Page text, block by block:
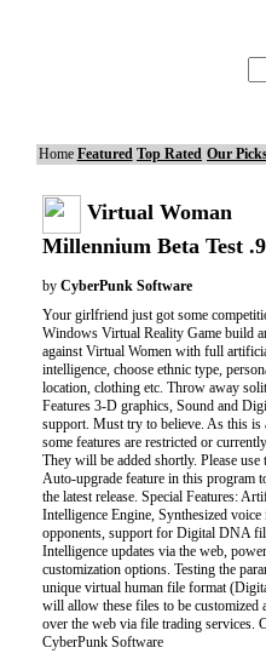
Home Featured Top Rated Our
Virtual Woman
Millennium Beta Test
by CyberPunk Software
Your girlfriend just got some
Windows Virtual Reality Game build
against Virtual Women with full
intelligence, choose ethnic type,
location, clothing etc. Throw away
Features 3-D graphics, Sound and
support. Must try to believe. As this is
some features are restricted or
They will be added shortly. Please use
Auto-upgrade feature in this program
the latest release. Special Features:
Intelligence Engine, Synthesized voice
opponents, support for Digital DNA
Intelligence updates via the web,
customization options. Testing the
unique virtual human file format
will allow these files to be customized
over the web via file trading services.
CyberPunk Software